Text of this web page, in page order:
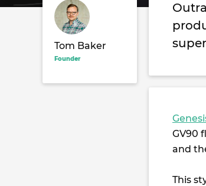
Tom Baker
Founder
GV90
and
This